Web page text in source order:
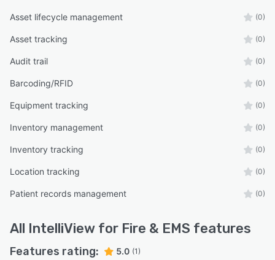
Asset lifecycle management (0)
Asset tracking (0)
Audit trail (0)
Barcoding/RFID (0)
Equipment tracking (0)
Inventory management (0)
Inventory tracking (0)
Location tracking (0)
Patient records management (0)
All IntelliView for Fire & EMS features
Features rating: 5.0 (1)